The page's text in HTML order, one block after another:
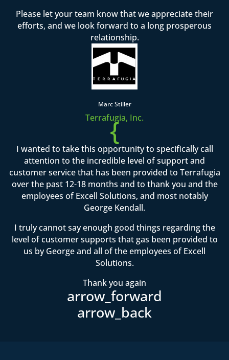
Please let your team know that we appreciate their
efforts, and we look forward to a long prosperous
relationship.
Marc Stiller
Terrafugia, Inc.
{
I wanted to take this opportunity to specifically call
attention to the incredible level of support and
customer service that has been provided to Terrafugia
over the past 12-18 months and to thank you and the
employees of Excell Solutions, and most notably
George Kendall.
I truly cannot say enough good things regarding the
level of customer supports that gas been provided to
us by George and all of the employees of Excell
Solutions.
Thank you again